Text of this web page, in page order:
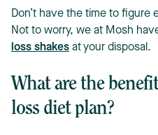
Don’t have the time to figure
Not to worry, we at Mosh
loss shakes at your disposal.
What are the
loss diet plan?